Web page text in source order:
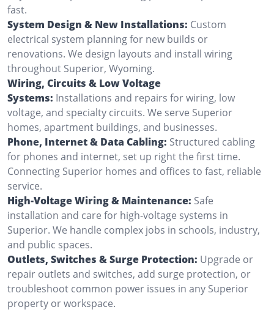
fast.
System Design & New Installations: Custom
electrical system planning for new builds or
renovations. We design layouts and install wiring
throughout Superior, Wyoming.
Wiring, Circuits & Low Voltage
Systems: Installations and repairs for wiring, low
voltage, and specialty circuits. We serve Superior
homes, apartment buildings, and businesses.
Phone, Internet & Data Cabling: Structured cabling
for phones and internet, set up right the first time.
Connecting Superior homes and offices to fast, reliable
service.
High-Voltage Wiring & Maintenance: Safe
installation and care for high-voltage systems in
Superior. We handle complex jobs in schools, industry,
and public spaces.
Outlets, Switches & Surge Protection: Upgrade or
repair outlets and switches, add surge protection, or
troubleshoot common power issues in any Superior
property or workspace.